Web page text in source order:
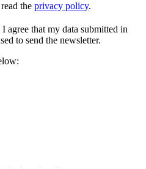
the privacy policy.
that my data submitted in
to send the newsletter.